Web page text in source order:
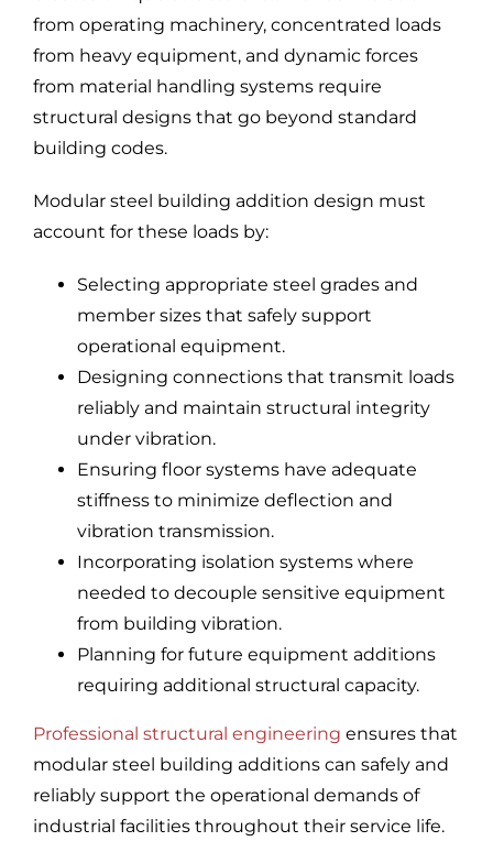
from operating machinery, concentrated loads
from heavy equipment, and dynamic forces
from material handling systems require
structural designs that go beyond standard
building codes.
Modular steel building addition design must
account for these loads by:
Selecting appropriate steel grades and
member sizes that safely support
operational equipment.
Designing connections that transmit loads
reliably and maintain structural integrity
under vibration.
Ensuring floor systems have adequate
stiffness to minimize deflection and
vibration transmission.
Incorporating isolation systems where
needed to decouple sensitive equipment
from building vibration.
Planning for future equipment additions
requiring additional structural capacity.
Professional structural engineering ensures that
modular steel building additions can safely and
reliably support the operational demands of
industrial facilities throughout their service life.